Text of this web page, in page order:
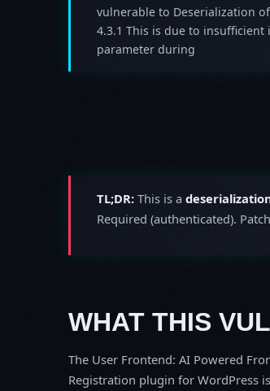
vulnerable to Deserialization
4.3.1 This is due to
parameter during
TL;DR: This is a
Required (authenticated).
WHAT THIS
The User Frontend: AI Powered
Registration plugin for WordPress